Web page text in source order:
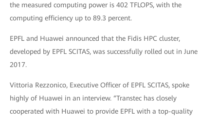
the measured computing power is 402 TFLOPS, with the
computing efficiency up to 89.3 percent.
EPFL and Huawei announced that the Fidis HPC cluster,
developed by EPFL SCITAS, was successfully rolled out in June
2017.
Vittoria Rezzonico, Executive Officer of EPFL SCITAS, spoke
highly of Huawei in an interview. “Transtec has closely
cooperated with Huawei to provide EPFL with a top-quality